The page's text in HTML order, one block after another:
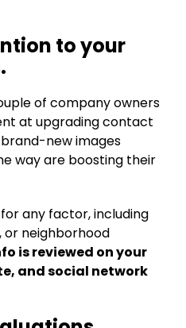
to your
of company owners
at upgrading contact
new images
way are boosting their
any factor, including
or neighborhood
is reviewed on your
and social network